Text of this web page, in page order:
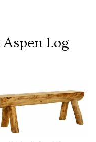
Aspen Log